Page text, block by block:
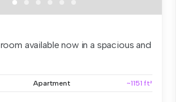
available now in a spacious and
Apartment ~1151 ft²